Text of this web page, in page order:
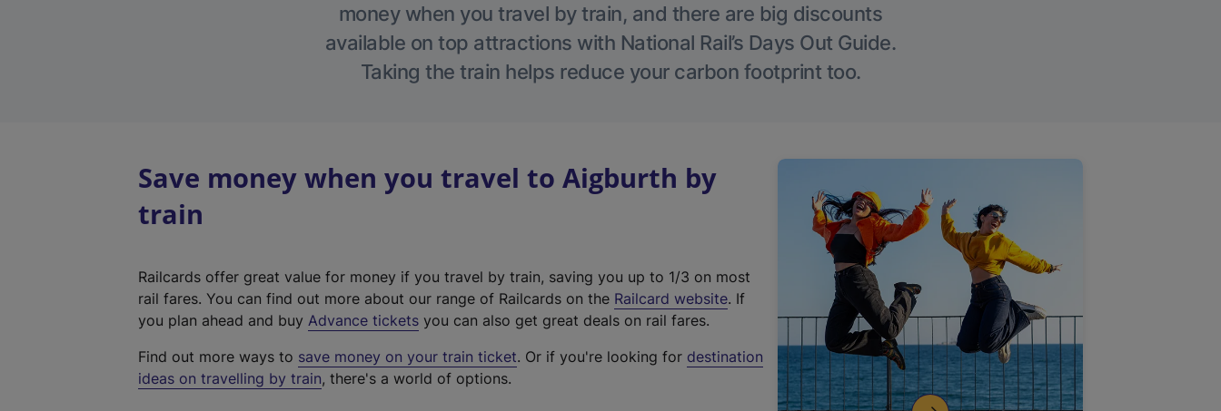
money when you travel by train, and there are big discounts
available on top attractions with National Rail’s Days Out Guide.
Taking the train helps reduce your carbon footprint too.
Save money when you travel to Aigburth by
train
Railcards offer great value for money if you travel by train, saving you up to 1/3 on most
rail fares. You can find out more about our range of Railcards on the Railcard website(
t
. If
you plan ahead and buy Advance tickets you can also get great deals on rail fares.
Find out more ways to save money on your train ticket. Or if you're looking for destination
ideas on travelling by train, there's a world of options.